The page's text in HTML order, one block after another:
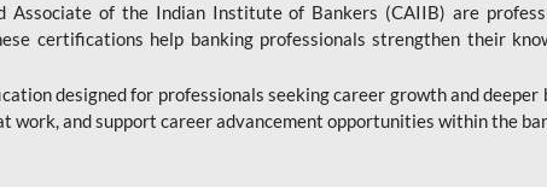
of the Indian Institute of Bankers (CAIIB) are
certifications help banking professionals strengthen their
designed for professionals seeking career growth and deeper
work, and support career advancement opportunities within the